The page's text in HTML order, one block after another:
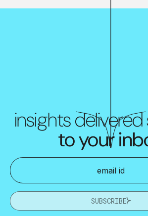
insights delivered
to your
SUBSCRIBE